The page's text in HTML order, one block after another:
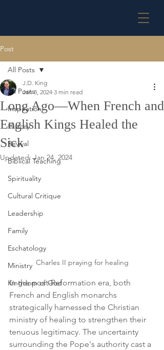
Post
All Posts
Inspiration
History
Revival
Biblical Teaching
Spirituality
Cultural Critique
Leadership
Family
Eschatology
Ministry
Kingdom of God
All Posts
Long Ago—When French and
English Kings Healed the
Sick
J.D. King
Jan 8, 2024 3 min read
Updated:Jan 24, 2024
Charles II praying for healing
In the post-Reformation era, both
French and English monarchs
strategically harnessed the Christian
ministry of healing to strengthen their
tenuous legitimacy. The uncertainty
surrounding the Pope's authority cast a